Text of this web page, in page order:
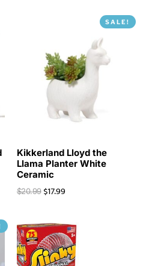
SALE!
Kikkerland Lloyd the
Llama Planter White
Ceramic
$20.99 $17.99